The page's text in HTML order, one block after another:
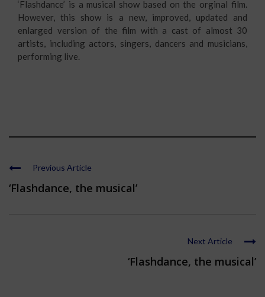
‘Flashdance’ is a musical show based on the orginal film.
However, this show is a new, improved, updated and
enlarged version of the film with a cast of almost 30
artists, including actors, singers, dancers and musicians,
performing live.
Previous Article
‘Flashdance, the musical’
Next Article
‘Flashdance, the musical’